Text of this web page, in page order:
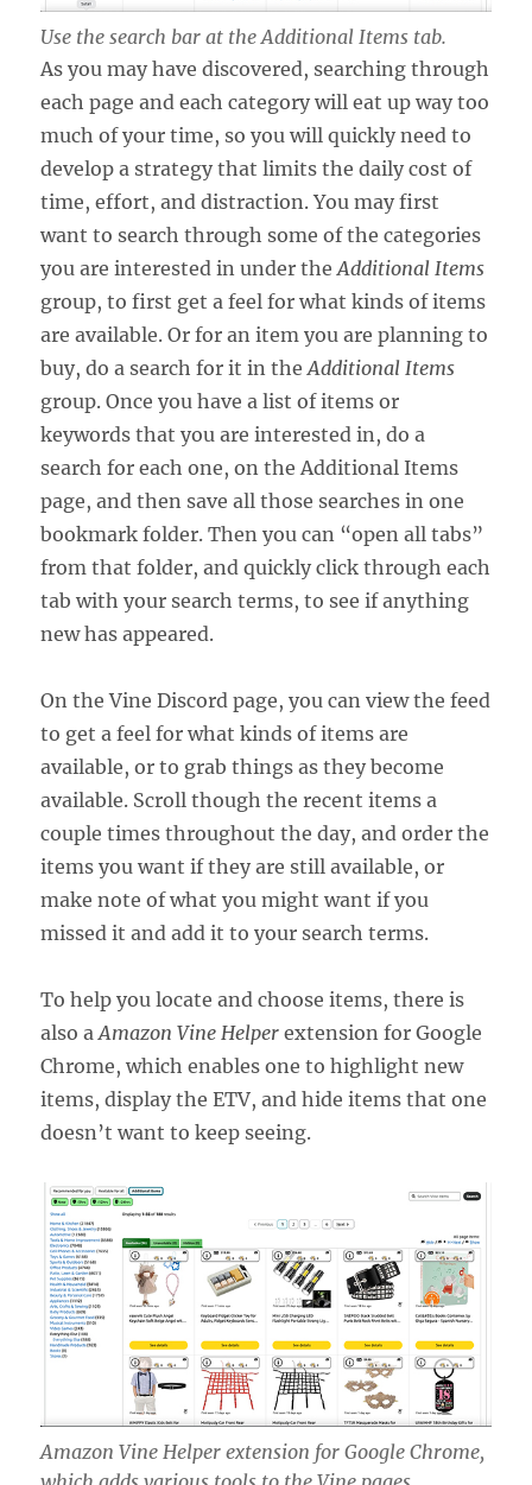
Use the search bar at the Additional Items tab.
As you may have discovered, searching through
each page and each category will eat up way too
much of your time, so you will quickly need to
develop a strategy that limits the daily cost of
time, effort, and distraction. You may first
want to search through some of the categories
you are interested in under theAdditional Items
group, to first get a feel for what kinds of items
are available. Or for an item you are planning to
buy, do a search for it in theAdditional Items
group. Once you have a list of items or
keywords that you are interested in, do a
search for each one, on the Additional Items
page, and then save all those searches in one
bookmark folder. Then you can “open all tabs”
from that folder, and quickly click through each
tab with your search terms, to see if anything
new has appeared.
On the Vine Discord page, you can view the feed
to get a feel for what kinds of items are
available, or to grab things as they become
available. Scroll though the recent items a
couple times throughout the day, and order the
items you want if they are still available, or
make note of what you might want if you
missed it and add it to your search terms.
To help you locate and choose items, there is
also aAmazon Vine Helper extension for Google
Chrome, which enables one to highlight new
items, display the ETV, and hide items that one
doesn’t want to keep seeing.
Amazon Vine Helper extension for Google Chrome,